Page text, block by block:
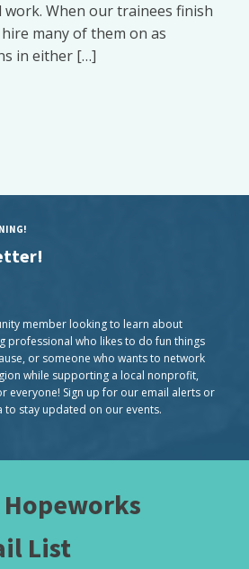
work. When our trainees finish
many of them on as
in either […]
member looking to learn about
professional who likes to do fun things
or someone who wants to network
while supporting a local nonprofit,
everyone! Sign up for our email alerts or
stay updated on our events.
List